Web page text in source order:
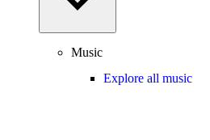
Music
Explore all music